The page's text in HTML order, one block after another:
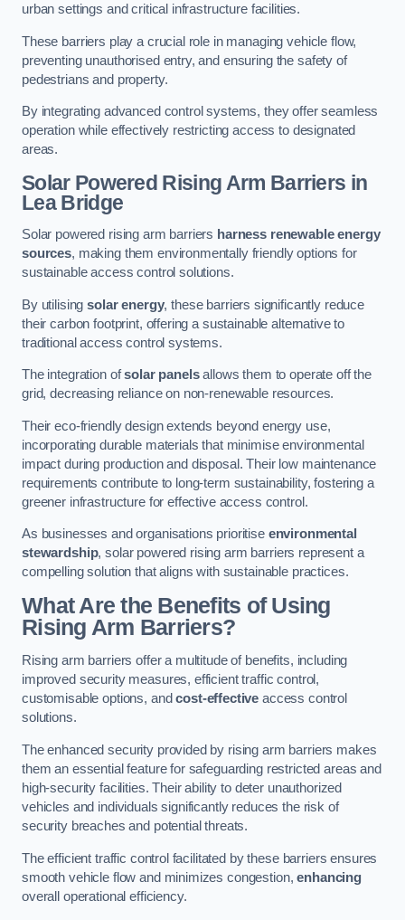
urban settings and critical infrastructure facilities.
These barriers play a crucial role in managing vehicle flow,
preventing unauthorised entry, and ensuring the safety of
pedestrians and property.
By integrating advanced control systems, they offer seamless
operation while effectively restricting access to designated
areas.
Solar Powered Rising Arm Barriers in
Lea Bridge
Solar powered rising arm barriers harness renewable energy
sources, making them environmentally friendly options for
sustainable access control solutions.
By utilisingsolar energy, these barriers significantly reduce
their carbon footprint, offering a sustainable alternative to
traditional access control systems.
The integration ofsolar panelsallows them to operate off the
grid, decreasing reliance on non-renewable resources.
Their eco-friendly design extends beyond energy use,
incorporating durable materials that minimise environmental
impact during production and disposal. Their low maintenance
requirements contribute to long-term sustainability, fostering a
greener infrastructure for effective access control.
As businesses and organisations prioritise environmental
stewardship, solar powered rising arm barriers represent a
compelling solution that aligns with sustainable practices.
What Are the Benefits of Using
Rising Arm Barriers?
Rising arm barriers offer a multitude of benefits, including
improved security measures, efficient traffic control,
customisable options, andcost-effective access control
solutions.
The enhanced security provided by rising arm barriers makes
them an essential feature for safeguarding restricted areas and
high-security facilities. Their ability to deter unauthorized
vehicles and individuals significantly reduces the risk of
security breaches and potential threats.
The efficient traffic control facilitated by these barriers ensures
smooth vehicle flow and minimizes congestion,enhancing
overall operational efficiency.